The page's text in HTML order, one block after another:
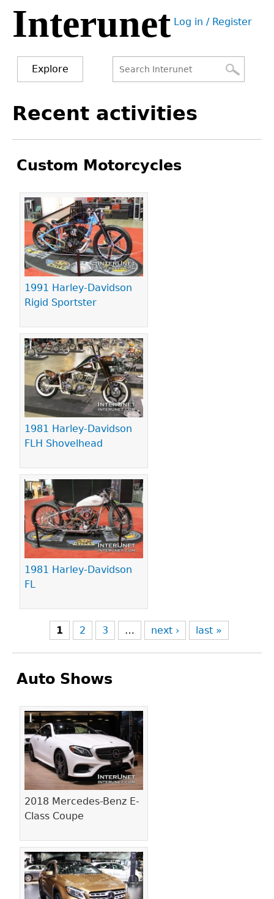
Jump
navigation
Interunet User
Log in / Register
Explore
form
to
Recent activities
Custom Motorcycles
1991 Harley-Davidson
Rigid Sportster
1981 Harley-Davidson
FLH Shovelhead
1981 Harley-Davidson
FL
Pages
1 2 3 … next › last »
Auto Shows
2018 Mercedes-Benz E-
Class Coupe
Pages